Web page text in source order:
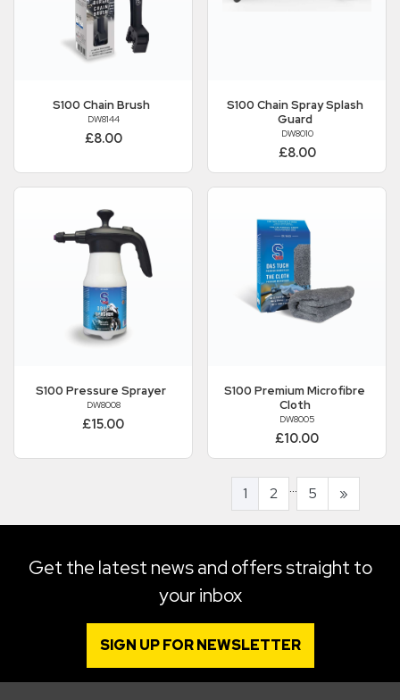
S100Chain Brush
DW8144
£8.00
S100Chain Spray Splash
Guard
DW8010
£8.00
S100Pressure Sprayer
DW8008
£15.00
S100Premium Microfibre
Cloth
DW8005
£10.00
1 2 ... 5 »
Get the latest news and offers straight to
your inbox
SIGN UP FOR NEWSLETTER